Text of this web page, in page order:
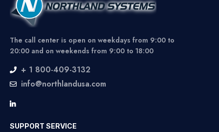
The call center is open on weekdays from 9:00 to
20:00 and on weekends from 9:00 to 18:00
+ 1 800-409-3132
info@northlandusa.com
SUPPORT SERVICE